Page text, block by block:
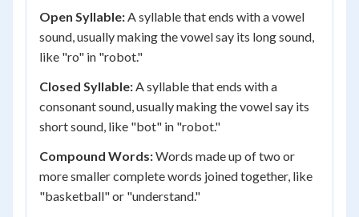
Open Syllable:A syllable that ends with a vowel
sound, usually making the vowel say its long sound,
like "ro" in "robot."
Closed Syllable:A syllable that ends with a
consonant sound, usually making the vowel say its
short sound, like "bot" in "robot."
Compound Words:Words made up of two or
more smaller complete words joined together, like
"basketball" or "understand."